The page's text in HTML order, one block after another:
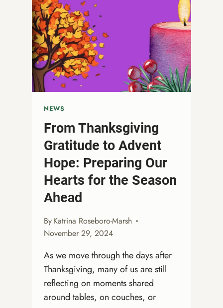
NEWS
From Thanksgiving
Gratitude to Advent
Hope: Preparing Our
Hearts for the Season
Ahead
ByKatrina Roseboro-Marsh
November 29, 2024
As we move through the days after
Thanksgiving, many of us are still
reflecting on moments shared
around tables, on couches, or